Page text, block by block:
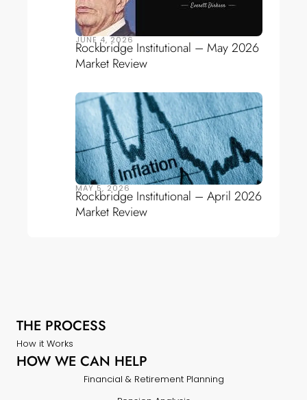
JUNE 4, 2026
Rockbridge Institutional – May 2026
Market Review
MAY 5, 2026
Rockbridge Institutional – April 2026
Market Review
THE PROCESS
How it Works
HOW WE CAN HELP
Financial & Retirement Planning